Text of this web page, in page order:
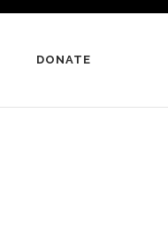
DONATE